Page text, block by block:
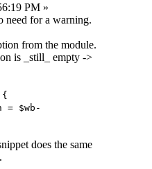
PM »
need for a warning.
from the module.
is _still_ empty ->
does the same